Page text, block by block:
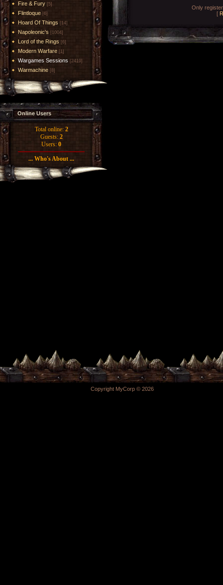
Fire & Fury [5]
Flintloque [6]
Hoard Of Things [14]
Napoleonic's [1004]
Lord of the Rings [6]
Modern Warfare [1]
Wargames Sessions [2419]
Warmachine [8]
Online Users
Total online: 2
Guests: 2
Users: 0
... Who's About ...
Only
[
Copyright MyCorp © 2026